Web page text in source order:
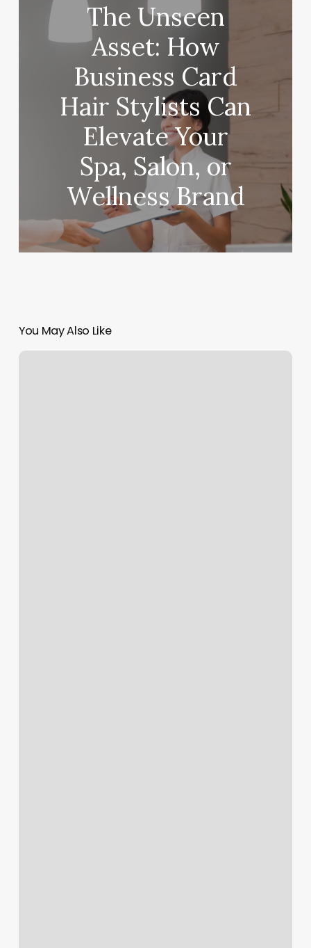
The Unseen
Asset: How
Business Card
Hair Stylists Can
Elevate Your
Spa, Salon, or
Wellness Brand
You May Also Like
Paradise